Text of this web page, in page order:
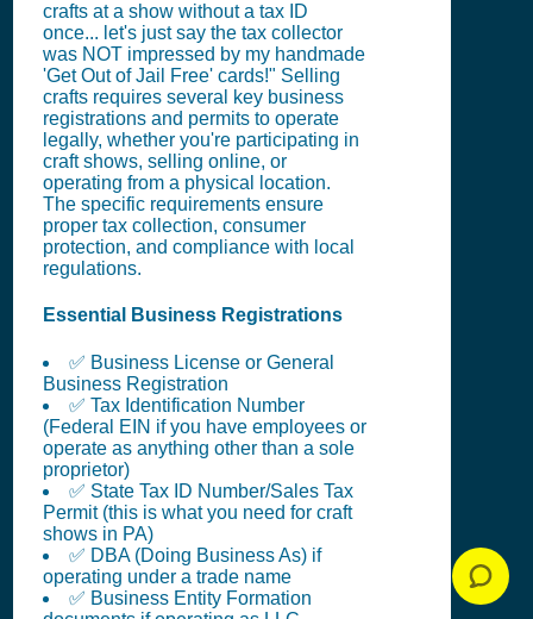
crafts at a show without a tax ID
once... let's just say the tax collector
was NOT impressed by my handmade
'Get Out of Jail Free' cards!" Selling
crafts requires several key business
registrations and permits to operate
legally, whether you're participating in
craft shows, selling online, or
operating from a physical location.
The specific requirements ensure
proper tax collection, consumer
protection, and compliance with local
regulations.
Essential Business Registrations
✅ Business License or General
Business Registration
✅ Tax Identification Number
(Federal EIN if you have employees or
operate as anything other than a sole
proprietor)
✅ State Tax ID Number/Sales Tax
Permit (this is what you need for craft
shows in PA)
✅ DBA (Doing Business As) if
operating under a trade name
✅ Business Entity Formation